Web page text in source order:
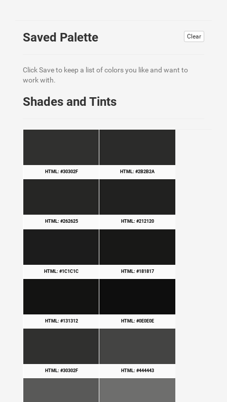
Clear
Saved Palette
Click Save to keep a list of colors you like and want to
work with.
Shades and Tints
HTML: #30302F HTML: #2B2B2A
HTML: #262625 HTML: #212120
HTML: #1C1C1C HTML: #181817
HTML: #131312 HTML: #0E0E0E
HTML: #30302F HTML: #444443